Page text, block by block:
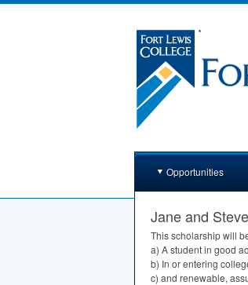
Opportunities
Jane and
This scholarship will
a) A student in good
b) In or entering
c) and renewable,